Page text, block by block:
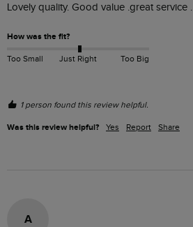
Lovely quality. Good value .great service .
How was the fit?
Too Small Just Right Too Big
1 person found this review helpful.
Was this review helpful? Yes Report Share
A